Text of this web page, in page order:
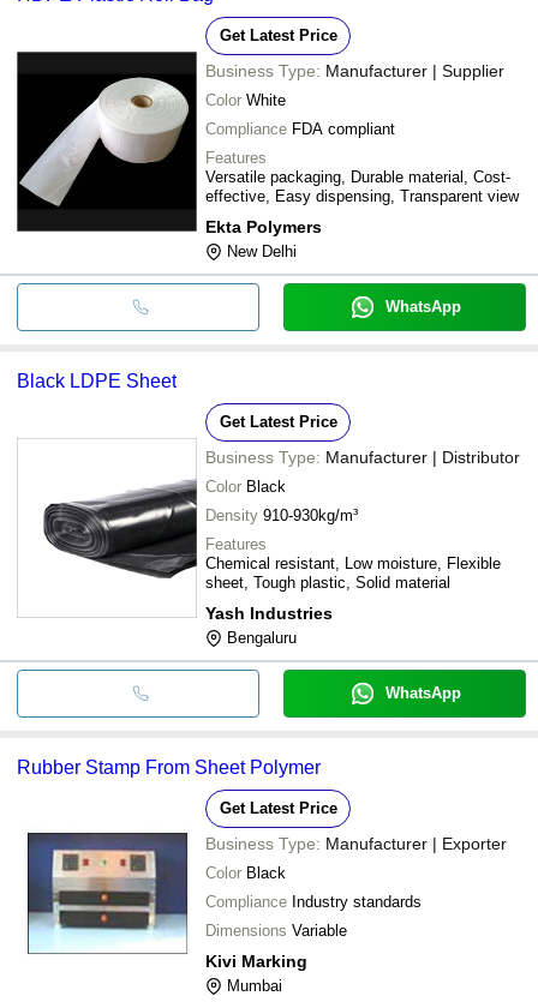
Get Latest Price
Business Type: Manufacturer | Supplier
Color White
Compliance FDA compliant
Features
Versatile packaging, Durable material, Cost-
effective, Easy dispensing, Transparent view
Ekta Polymers
New Delhi
WhatsApp
Black LDPE Sheet
Get Latest Price
Business Type: Manufacturer | Distributor
Color Black
Density 910-930kg/m³
Features
Chemical resistant, Low moisture, Flexible
sheet, Tough plastic, Solid material
Yash Industries
Bengaluru
WhatsApp
Rubber Stamp From Sheet Polymer
Get Latest Price
Business Type: Manufacturer | Exporter
Color Black
Compliance Industry standards
Dimensions Variable
Kivi Marking
Mumbai